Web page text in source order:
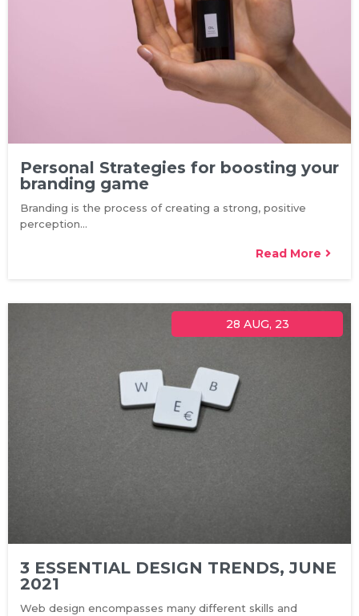
Personal Strategies for boosting your
branding game
Branding is the process of creating a strong, positive
perception…
Read More
3 ESSENTIAL DESIGN TRENDS, JUNE
2021
28 AUG, 23
Web design encompasses many different skills and